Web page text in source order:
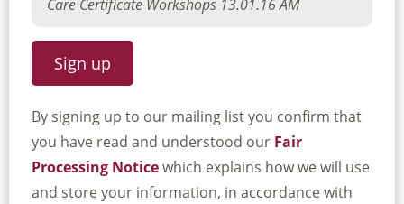
By signing up to our mailing list you confirm that
you have read and understood our Fair
Processing Noticewhich explains how we will use
and store your information, in accordance with